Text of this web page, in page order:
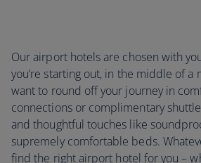
Our airport hotels are chosen with
you’re starting out, in the middle of
want to round off your journey in
connections or complimentary
and thoughtful touches like
supremely comfortable beds.
find the right airport hotel for you –